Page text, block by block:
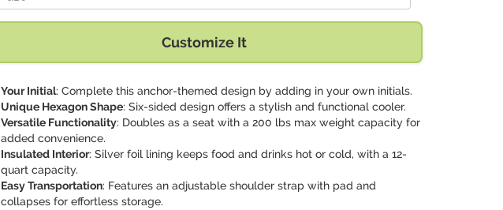
Customize It
Your Initial: Complete this anchor-themed design by adding in your own initials.
Unique Hexagon Shape: Six-sided design offers a stylish and functional cooler.
Versatile Functionality: Doubles as a seat with a 200 lbs max weight capacity for
added convenience.
Insulated Interior: Silver foil lining keeps food and drinks hot or cold, with a 12-
quart capacity.
Easy Transportation: Features an adjustable shoulder strap with pad and
collapses for effortless storage.